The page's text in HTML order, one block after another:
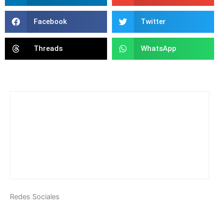
Facebook Twitter
Threads WhatsApp
Redes Sociales